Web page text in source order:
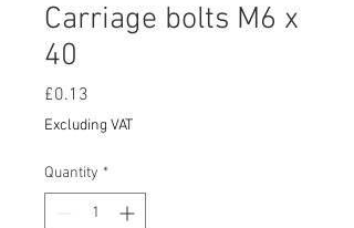
Carriage bolts M6 x
40
£0.13
Excluding VAT
Quantity *